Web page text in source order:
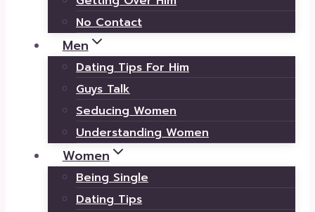
No Contact
Men
Dating Tips For Him
Guys Talk
Seducing Women
Understanding Women
Women
Being Single
Dating Tips